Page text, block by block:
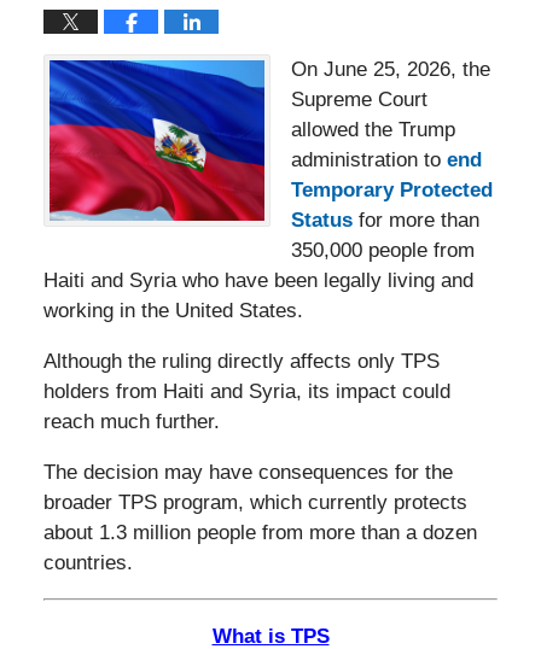
On June 25, 2026, the
Supreme Court
allowed the Trump
administration to end
Temporary Protected
Status for more than
350,000 people from
Haiti and Syria who have been legally living and
working in the United States.
Although the ruling directly affects only TPS
holders from Haiti and Syria, its impact could
reach much further.
The decision may have consequences for the
broader TPS program, which currently protects
about 1.3 million people from more than a dozen
countries.
What is TPS